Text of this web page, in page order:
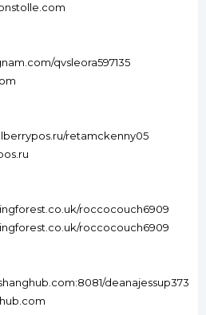
qvsleora597135
retamckenny05
roccocouch6909
roccocouch6909
deanajessup373